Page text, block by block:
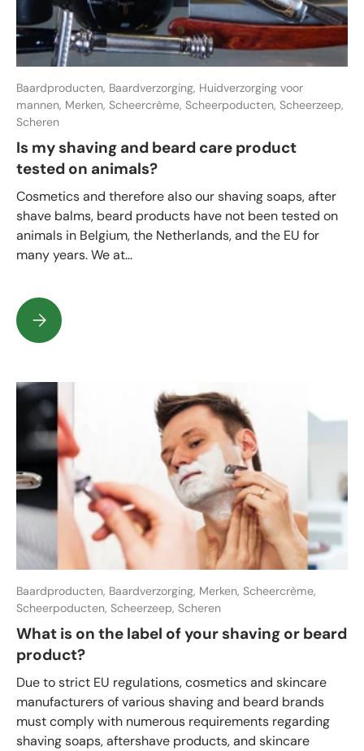
Baardproducten, Baardverzorging, Huidverzorging voor
mannen, Merken, Scheercrème, Scheerpoducten, Scheerzeep,
Scheren
Is my shaving and beard care product
tested on animals?
Cosmetics and therefore also our shaving soaps, after
shave balms, beard products have not been tested on
animals in Belgium, the Netherlands, and the EU for
many years. We at...
Is my shaving and beard care product tested on animals?
Baardproducten, Baardverzorging, Merken, Scheercrème,
Scheerpoducten, Scheerzeep, Scheren
What is on the label of your shaving or beard
product?
Due to strict EU regulations, cosmetics and skincare
manufacturers of various shaving and beard brands
must comply with numerous requirements regarding
shaving soaps, aftershave products, and skincare